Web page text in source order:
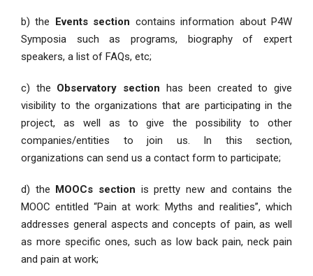
b) the Events section contains information about P4W
Symposia such as programs, biography of expert
speakers, a list of FAQs, etc;
c) the Observatory section has been created to give
visibility to the organizations that are participating in the
project, as well as to give the possibility to other
companies/entities to join us. In this section,
organizations can send us a contact form to participate;
d) the MOOCs section is pretty new and contains the
MOOC entitled “Pain at work: Myths and realities”, which
addresses general aspects and concepts of pain, as well
as more specific ones, such as low back pain, neck pain
and pain at work;